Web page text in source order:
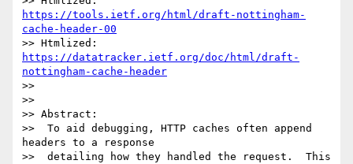
https://tools.ietf.org/html/draft-nottingham-
cache-header-00
https://datatracker.ietf.org/doc/html/draft-
nottingham-cache-header
>>
>>
>> Abstract:
>>  To aid debugging, HTTP caches often append
headers to a response
>>  detailing how they handled the request.  This